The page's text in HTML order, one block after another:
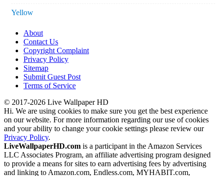
Yellow
About
Contact Us
Copyright Complaint
Privacy Policy
Sitemap
Submit Guest Post
Terms of Service
© 2017-2026 Live Wallpaper HD
Hi. We are using cookies to make sure you get the best experience
on our website. For more information regarding our use of cookies
and your ability to change your cookie settings please review our
Privacy Policy.
LiveWallpaperHD.com is a participant in the Amazon Services
LLC Associates Program, an affiliate advertising program designed
to provide a means for sites to earn advertising fees by advertising
and linking to Amazon.com, Endless.com, MYHABIT.com,